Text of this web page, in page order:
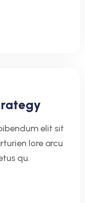
elit sit
lore arcu
qu.